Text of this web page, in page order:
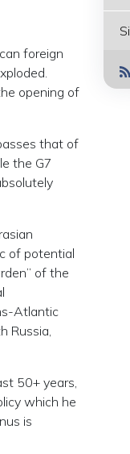
foreign
opening of
that of
the G7
of potential
of the
Atlantic
Russia,
50+ years,
which he
is